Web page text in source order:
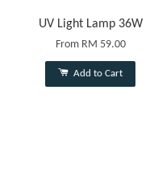
UV Light Lamp 36W
From RM 59.00
Add to Cart